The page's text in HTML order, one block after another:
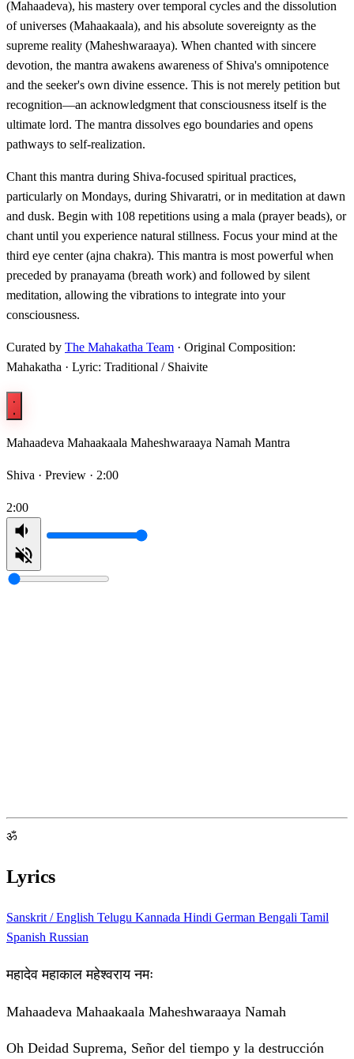
(Mahaadeva), his mastery over temporal cycles and the dissolution
of universes (Mahaakaala), and his absolute sovereignty as the
supreme reality (Maheshwaraaya). When chanted with sincere
devotion, the mantra awakens awareness of Shiva's omnipotence
and the seeker's own divine essence. This is not merely petition but
recognition—an acknowledgment that consciousness itself is the
ultimate lord. The mantra dissolves ego boundaries and opens
pathways to self-realization.
Chant this mantra during Shiva-focused spiritual practices,
particularly on Mondays, during Shivaratri, or in meditation at dawn
and dusk. Begin with 108 repetitions using a mala (prayer beads), or
chant until you experience natural stillness. Focus your mind at the
third eye center (ajna chakra). This mantra is most powerful when
preceded by pranayama (breath work) and followed by silent
meditation, allowing the vibrations to integrate into your
consciousness.
Curated by The Mahakatha Team · Original Composition:
Mahakatha · Lyric: Traditional / Shaivite
Mahaadeva Mahaakaala Maheshwaraaya Namah Mantra
Shiva · Preview · 2:00
2:00
ॐ
Lyrics
Sanskrit / English Telugu Kannada Hindi German Bengali Tamil
Spanish Russian
महादेव महाकाल महेश्वराय नमः
Mahaadeva Mahaakaala Maheshwaraaya Namah
Oh Deidad Suprema, Señor del tiempo y la destrucción